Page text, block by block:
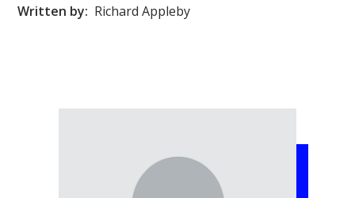
Written by: Richard Appleby